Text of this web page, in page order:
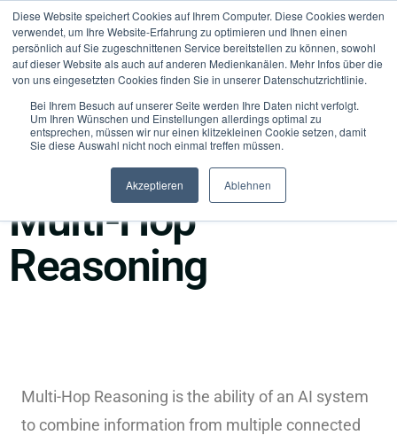
Diese Website speichert Cookies auf Ihrem Computer. Diese Cookies werden
verwendet, um Ihre Website-Erfahrung zu optimieren und Ihnen einen
persönlich auf Sie zugeschnittenen Service bereitstellen zu können, sowohl
auf dieser Website als auch auf anderen Medienkanälen. Mehr Infos über die
von uns eingesetzten Cookies finden Sie in unserer Datenschutzrichtlinie.
Bei Ihrem Besuch auf unserer Seite werden Ihre Daten nicht verfolgt.
Um Ihren Wünschen und Einstellungen allerdings optimal zu
entsprechen, müssen wir nur einen klitzekleinen Cookie setzen, damit
Sie diese Auswahl nicht noch einmal treffen müssen.
Akzeptieren Ablehnen
Agents & Execution
Multi-Hop
Reasoning
Multi-Hop Reasoning is the ability of an AI system
to combine information from multiple connected